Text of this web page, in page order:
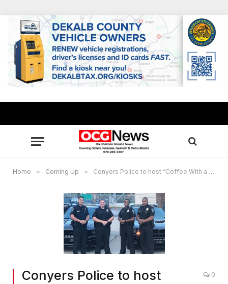
Home » Coming Up » Conyers Police to host “Coffee With a Cop,” Citizens Police Academy
Conyers Police to host
0